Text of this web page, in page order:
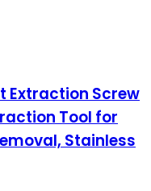
Extraction Screw
Tool for
Stainless